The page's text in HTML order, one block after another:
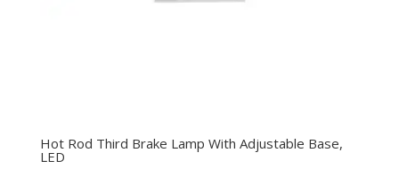
Hot Rod Third Brake Lamp With Adjustable Base,
LED